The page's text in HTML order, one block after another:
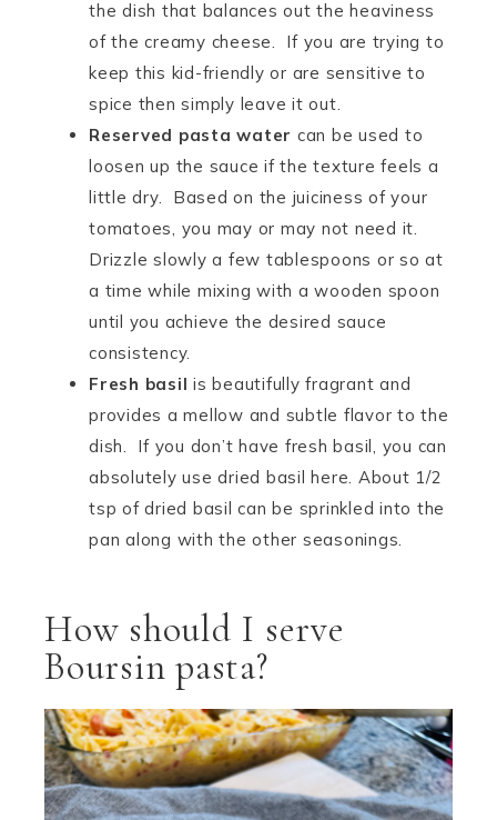
the dish that balances out the heaviness
of the creamy cheese. If you are trying to
keep this kid-friendly or are sensitive to
spice then simply leave it out.
Reserved pasta water can be used to
loosen up the sauce if the texture feels a
little dry. Based on the juiciness of your
tomatoes, you may or may not need it.
Drizzle slowly a few tablespoons or so at
a time while mixing with a wooden spoon
until you achieve the desired sauce
consistency.
Fresh basil is beautifully fragrant and
provides a mellow and subtle flavor to the
dish. If you don’t have fresh basil, you can
absolutely use dried basil here. About 1/2
tsp of dried basil can be sprinkled into the
pan along with the other seasonings.
How should I serve
Boursin pasta?